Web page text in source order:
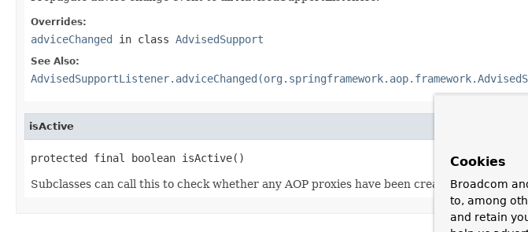
Overrides:
adviceChanged in class AdvisedSupport
See Also:
isActive
protected final boolean isActive()
Subclasses can call this to check whether any AOP proxies have been created yet.
Cookies
Broadcom
to, among
and retain